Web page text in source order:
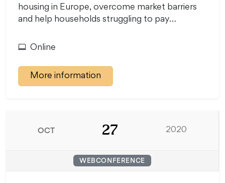
housing in Europe, overcome market barriers
and help households struggling to pay…
Online
More information
OCT 27 2020
WEBCONFERENCE